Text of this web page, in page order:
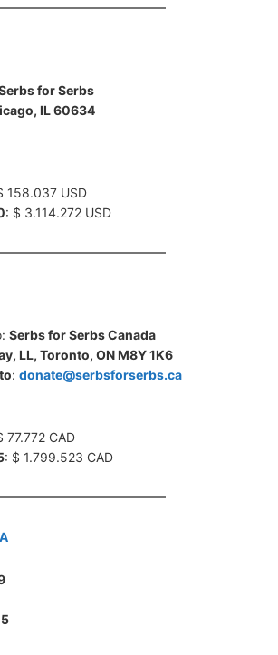
for Serbs
IL 60634
158.037 USD
: $ 3.114.272 USD
Serbs for Serbs Canada
LL, Toronto, ON M8Y 1K6
: donate@serbsforserbs.ca
77.772 CAD
: $ 1.799.523 CAD